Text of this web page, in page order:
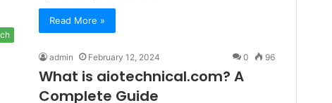
Read More »
admin February 12, 2024 0 96
What is aiotechnical.com? A
Complete Guide